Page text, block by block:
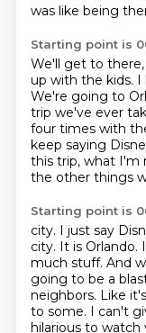
was like being
Starting point is
We'll get to
up with the kids. I
We're going to
trip we've ever
four times with
keep saying
this trip, what I'm
the other things
Starting point is
city. I just say
city. It is Orlando.
much stuff. And
going to be a
neighbors. Like
to some. I can't
hilarious to watch